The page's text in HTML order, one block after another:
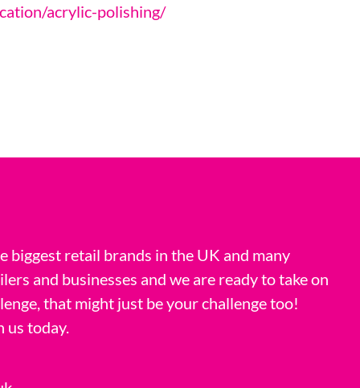
acrylic-polishing/
biggest retail brands in the UK and many
and businesses and we are ready to take on
that might just be your challenge too!
us today.